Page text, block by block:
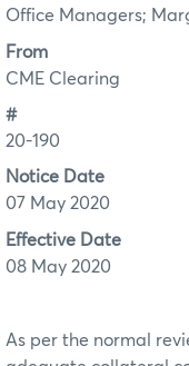
Office Managers;
From
CME Clearing
#
20-190
Notice Date
07 May 2020
Effective Date
08 May 2020
As per the normal